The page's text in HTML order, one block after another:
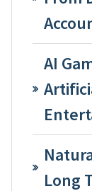
AI
Long